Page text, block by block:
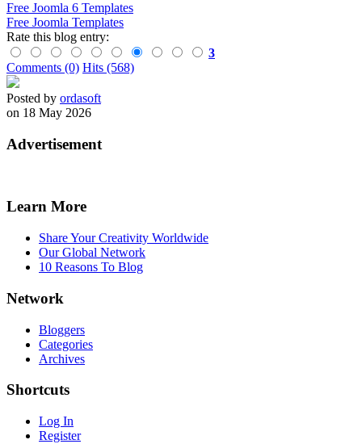
Free Joomla 6 Templates
Free Joomla Templates
Rate this blog entry:
3
Comments (0) Hits (568)
Posted by ordasoft
on 18 May 2026
Advertisement
Learn More
Share Your Creativity Worldwide
Our Global Network
10 Reasons To Blog
Network
Bloggers
Categories
Archives
Shortcuts
Log In
Register